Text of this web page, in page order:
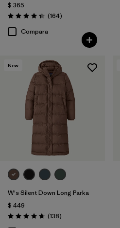
$ 365
Valoración: 4.4 / 5
(164Comentarios
)
Compara
New
W's Silent Down Long Parka
$ 449
Valoración: 4.8 / 5
(138Comentarios
)